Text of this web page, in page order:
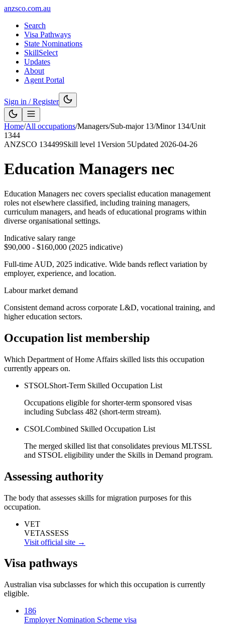
anzsco.com.au
Search
Visa Pathways
State Nominations
SkillSelect
Updates
About
Agent Portal
Sign in / Register
Home/All occupations/Managers/Sub-major 13/Minor 134/Unit
1344
ANZSCO 134499Skill level 1Version 5Updated 2026-04-26
Education Managers nec
Education Managers nec covers specialist education management
roles not elsewhere classified, including training managers,
curriculum managers, and heads of educational programs within
diverse organisational settings.
Indicative salary range
$90,000 - $160,000 (2025 indicative)
Full-time AUD, 2025 indicative. Wide bands reflect variation by
employer, experience, and location.
Labour market demand
Consistent demand across corporate L&D, vocational training, and
higher education sectors.
Occupation list membership
Which Department of Home Affairs skilled lists this occupation
currently appears on.
STSOLShort-Term Skilled Occupation List
Occupations eligible for shorter-term sponsored visas
including Subclass 482 (short-term stream).
CSOLCombined Skilled Occupation List
The merged skilled list that consolidates previous MLTSSL
and STSOL eligibility under the Skills in Demand program.
Assessing authority
The body that assesses skills for migration purposes for this
occupation.
VET
VETASSESS
Visit official site →
Visa pathways
Australian visa subclasses for which this occupation is currently
eligible.
186
Employer Nomination Scheme visa